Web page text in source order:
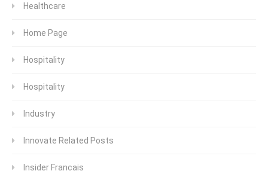
Healthcare
Home Page
Hospitality
Hospitality
Industry
Innovate Related Posts
Insider Francais